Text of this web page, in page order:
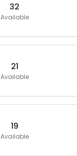
32
Available
21
Available
19
Available